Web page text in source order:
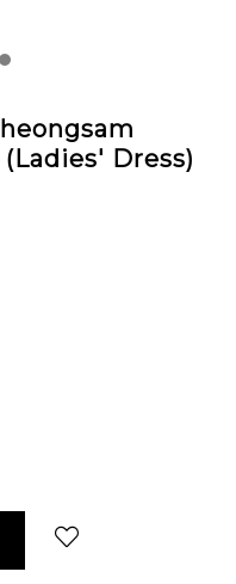
Dress)